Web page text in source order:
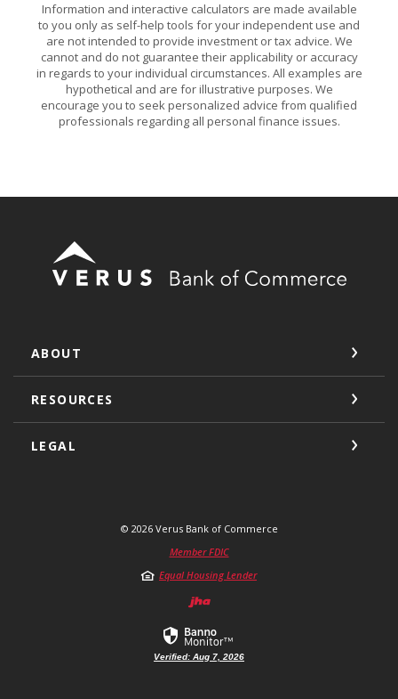
Information and interactive calculators are made available
to you only as self-help tools for your independent use and
are not intended to provide investment or tax advice. We
cannot and do not guarantee their applicability or accuracy
in regards to your individual circumstances. All examples are
hypothetical and are for illustrative purposes. We
encourage you to seek personalized advice from qualified
professionals regarding all personal finance issues.
Verus Bank of Commerce
ABOUT
RESOURCES
LEGAL
© 2026Verus Bank of Commerce
Member FDIC
Equal Housing Lender
Created by Jack
Verified: Aug 7, 2026